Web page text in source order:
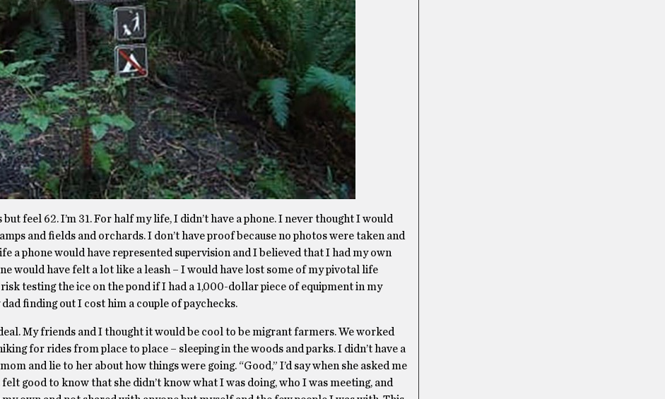
feel 62. I’m 31. For half my life, I didn’t have a phone. I never thought I would
and fields and orchards. I don’t have proof because no photos were taken and
a phone would have represented supervision and I believed that I had my own
would have felt a lot like a leash – I would have lost some of my pivotal life
testing the ice on the pond if I had a 1,000-dollar piece of equipment in my
finding out I cost him a couple of paychecks.
My friends and I thought it would be cool to be migrant farmers. We worked
for rides from place to place – sleeping in the woods and parks. I didn’t have a
and lie to her about how things were going. “Good,” I’d say when she asked me
good to know that she didn’t know what I was doing, who I was meeting, and